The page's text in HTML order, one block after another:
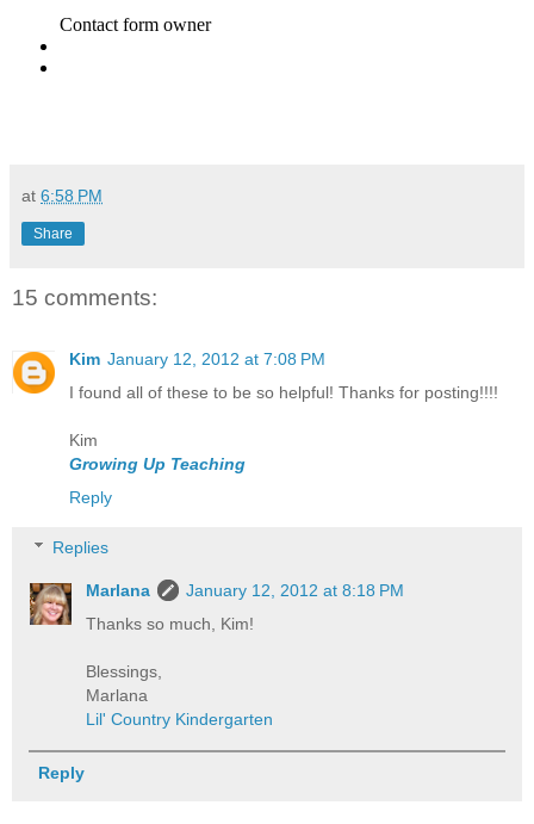
at 6:58 PM
Share
15 comments:
Kim January 12, 2012 at 7:08 PM
I found all of these to be so helpful! Thanks for posting!!!!
Kim
Growing Up Teaching
Reply
Replies
Marlana
January 12, 2012 at 8:18 PM
Thanks so much, Kim!
Blessings,
Marlana
Lil' Country Kindergarten
Reply